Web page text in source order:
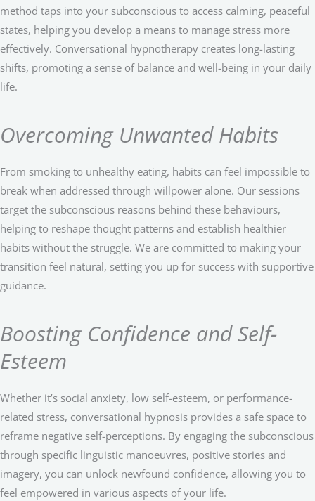
method taps into your subconscious to access calming, peaceful
states, helping you develop a means to manage stress more
effectively. Conversational hypnotherapy creates long-lasting
shifts, promoting a sense of balance and well-being in your daily
life.
Overcoming Unwanted Habits
From smoking to unhealthy eating, habits can feel impossible to
break when addressed through willpower alone. Our sessions
target the subconscious reasons behind these behaviours,
helping to reshape thought patterns and establish healthier
habits without the struggle. We are committed to making your
transition feel natural, setting you up for success with supportive
guidance.
Boosting Confidence and Self-
Esteem
Whether it’s social anxiety, low self-esteem, or performance-
related stress, conversational hypnosis provides a safe space to
reframe negative self-perceptions. By engaging the subconscious
through specific linguistic manoeuvres, positive stories and
imagery, you can unlock newfound confidence, allowing you to
feel empowered in various aspects of your life.